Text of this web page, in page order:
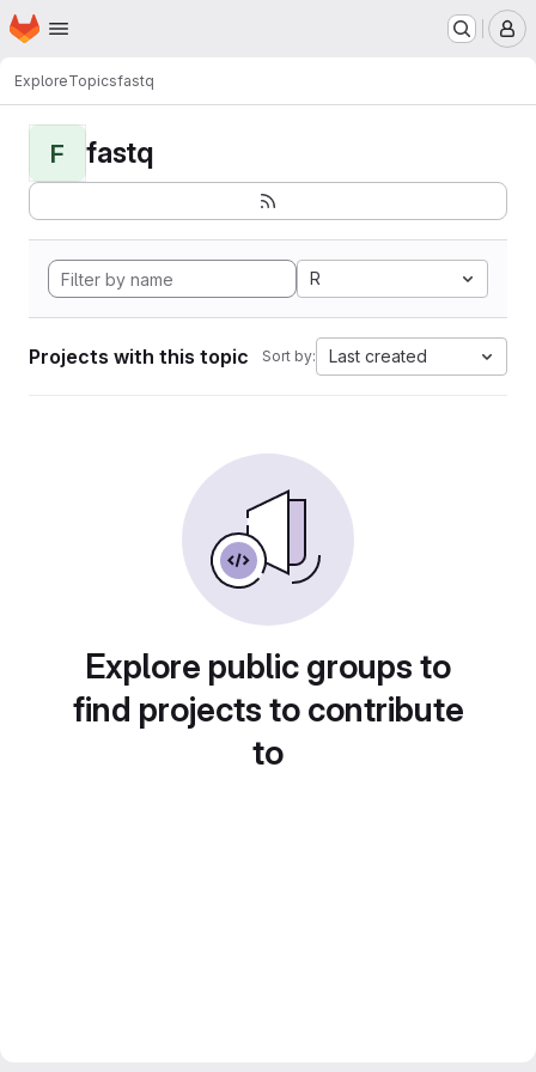
Skip to main content
Homepage
ExploreTopicsfastq
F fastq
R
Projects with this topic Sort by: Last created
Explore public groups to
find projects to contribute
to